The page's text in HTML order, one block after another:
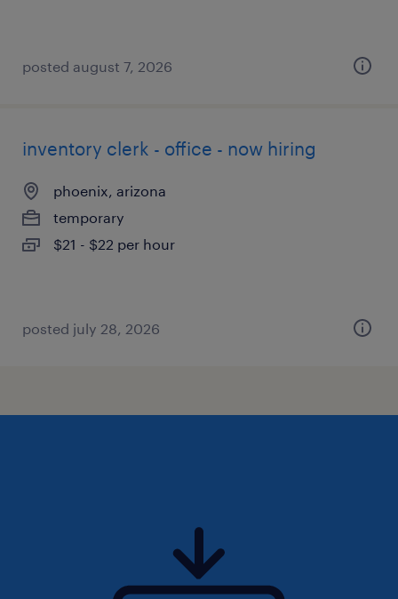
posted august 7, 2026
inventory clerk - office - now hiring
phoenix, arizona
temporary
$21 - $22 per hour
posted july 28, 2026